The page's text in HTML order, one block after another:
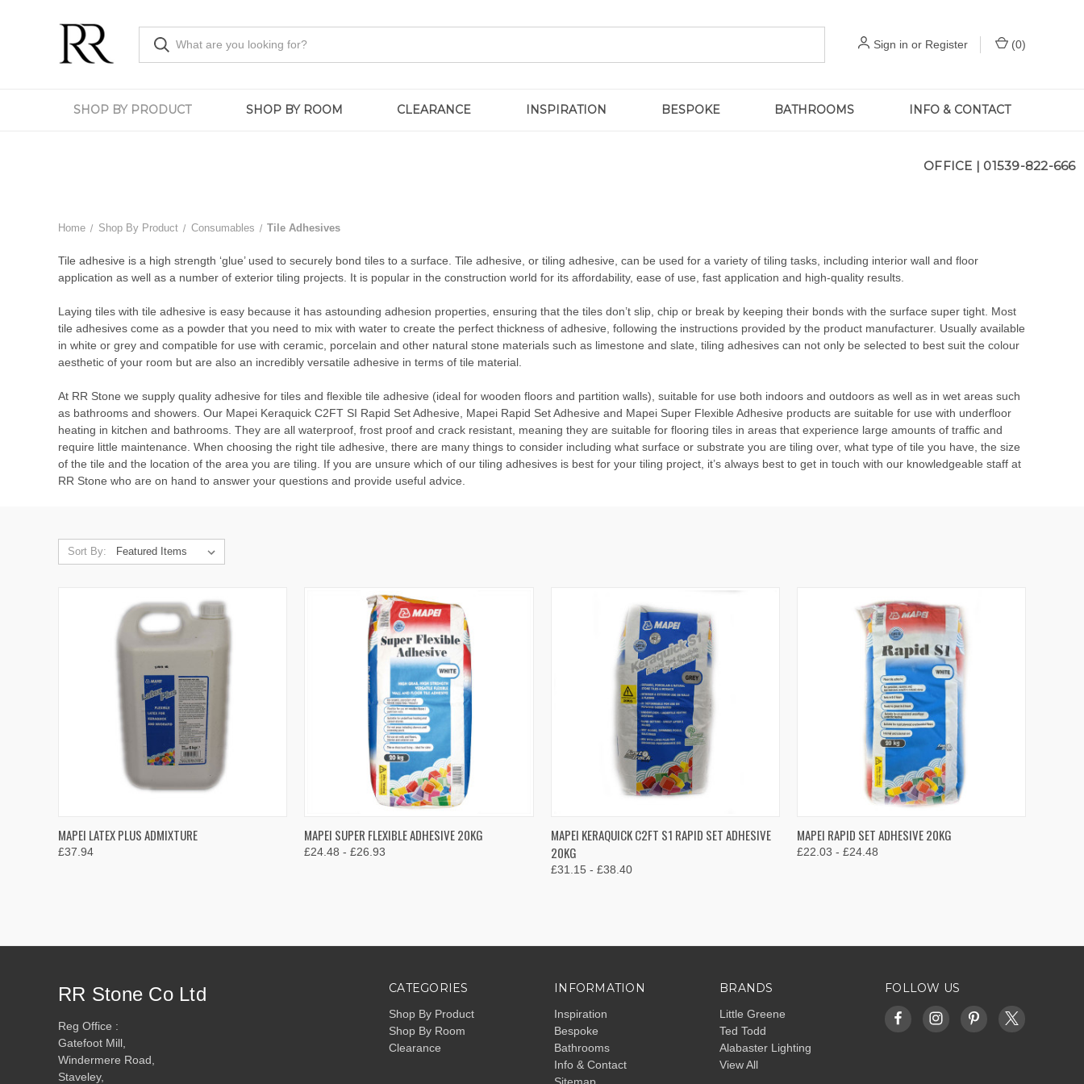
Sign in or Register (0)
SHOP BY PRODUCT SHOP BY ROOM CLEARANCE INSPIRATION BESPOKE BATHROOMS INFO & CONTACT
OFFICE | 01539-822-666
Home Shop By Product Consumables Tile Adhesives
Tile adhesive is a high strength ‘glue’ used to securely bond tiles to a surface. Tile adhesive, or tiling adhesive, can be used for a variety of tiling tasks, including interior wall and floor
application as well as a number of exterior tiling projects. It is popular in the construction world for its affordability, ease of use, fast application and high-quality results.
Laying tiles with tile adhesive is easy because it has astounding adhesion properties, ensuring that the tiles don’t slip, chip or break by keeping their bonds with the surface super tight. Most
tile adhesives come as a powder that you need to mix with water to create the perfect thickness of adhesive, following the instructions provided by the product manufacturer. Usually available
in white or grey and compatible for use with ceramic, porcelain and other natural stone materials such as limestone and slate, tiling adhesives can not only be selected to best suit the colour
aesthetic of your room but are also an incredibly versatile adhesive in terms of tile material.
At RR Stone we supply quality adhesive for tiles and flexible tile adhesive (ideal for wooden floors and partition walls), suitable for use both indoors and outdoors as well as in wet areas such
as bathrooms and showers. Our Mapei Keraquick C2FT SI Rapid Set Adhesive Mapei Rapid Set Adhesive and Mapei Super Flexible Adhesive products are suitable for use with underfloor
heating in kitchen and bathrooms. They are all waterproof, frost proof and crack resistant, meaning they are suitable for flooring tiles in areas that experience large amounts of traffic and
require little maintenance. When choosing the right tile adhesive, there are many things to consider including what surface or substrate you are tiling over, what type of tile you have, the size
of the tile and the location of the area you are tiling. If you are unsure which of our tiling adhesives is best for your tiling project, it’s always best to get in touch with our knowledgeable staff at
RR Stone who are on hand to answer your questions and provide useful advice.
Sort By:
QUICK VIEW
VIEW OPTIONS
Compare
MAPEI LATEX PLUS ADMIXTURE
£37.94
QUICK VIEW
VIEW OPTIONS
Compare
MAPEI SUPER FLEXIBLE ADHESIVE 20KG
£24.48 - £26.93
QUICK VIEW
VIEW OPTIONS
Compare
MAPEI KERAQUICK C2FT S1 RAPID SET ADHESIVE
20KG
£31.15 - £38.40
QUICK VIEW
VIEW OPTIONS
Compare
MAPEI RAPID SET ADHESIVE 20KG
£22.03 - £24.48
CATEGORIES
Shop By Product
Shop By Room
Clearance
INFORMATION
Inspiration
Bespoke
Bathrooms
Info & Contact
BRANDS
Little Greene
Ted Todd
Alabaster Lighting
View All
FOLLOW US
RR Stone Co Ltd
Reg Office :
Gatefoot Mill,
Windermere Road,
Staveley,